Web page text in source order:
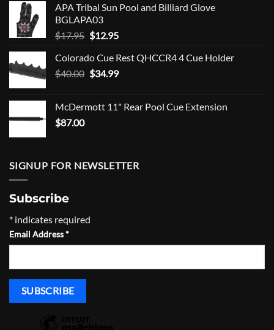
APA Tribal Sun Pool and Billiard Glove
BGLAPA03
$17.95 Original
was:
$17.95.
$12.95Current
is:
$12.95.
Colorado Cue Rest QHCCR4 4 Cue Holder
$40.00 Original
$40.00.
$34.99Current
$34.99.
McDermott 11" Rear Pool Cue Extension
$87.00
SIGNUP FOR NEWSLETTER
Subscribe
* indicates required
Email Address*